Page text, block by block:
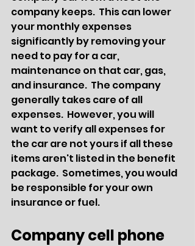
company keeps.  This can lower
your monthly expenses
significantly by removing your
need to pay for a car,
maintenance on that car, gas,
and insurance.  The company
generally takes care of all
expenses.  However, you will
want to verify all expenses for
the car are not yours if all these
items aren't listed in the benefit
package.  Sometimes, you would
be responsible for your own
insurance or fuel.
Company cell phone